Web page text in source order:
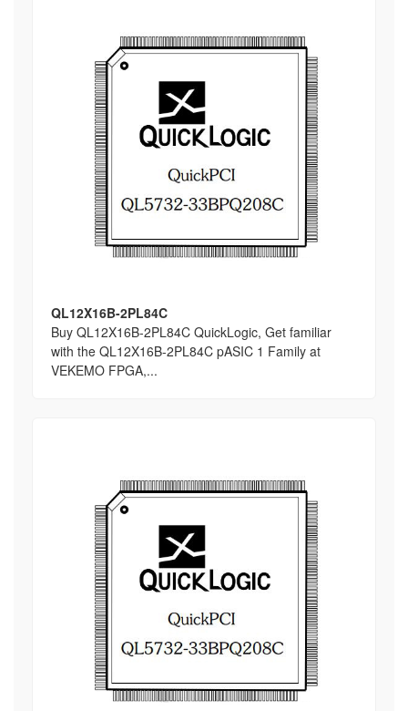
QL12X16B-2PL84C
Buy QL12X16B-2PL84C QuickLogic, Get familiar
with the QL12X16B-2PL84C pASIC 1 Family at
VEKEMO FPGA,...